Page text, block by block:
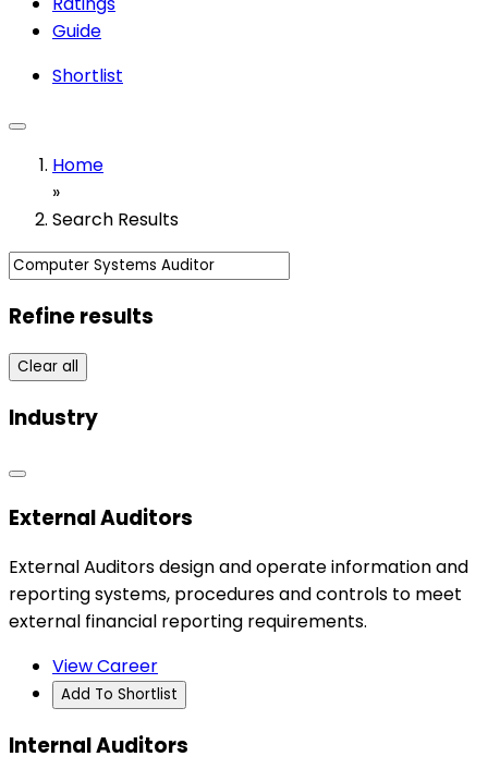
Guide
Shortlist
Home
»
Search Results
Refine results
Clear all
Industry
External Auditors
External Auditors design and operate information and
reporting systems, procedures and controls to meet
external financial reporting requirements.
View Career
Add To Shortlist
Internal Auditors